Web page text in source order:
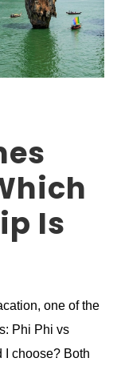
Is
one of the
Phi Phi vs
I choose? Both